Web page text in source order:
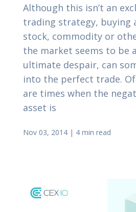
Although this isn’t an
trading strategy, buying
stock, commodity or
the market seems to be
ultimate despair, can
into the perfect trade.
are times when the
asset is
Nov 03, 2014 | 4 min read